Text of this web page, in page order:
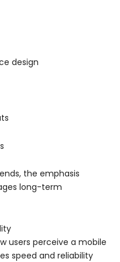
design
the emphasis
long-term
users perceive a mobile
speed and reliability